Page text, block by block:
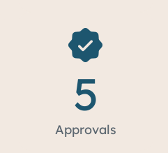
5
Approvals